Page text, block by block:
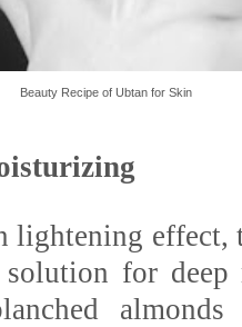
Beauty Recipe of Ubtan for Skin
effect,
for deep